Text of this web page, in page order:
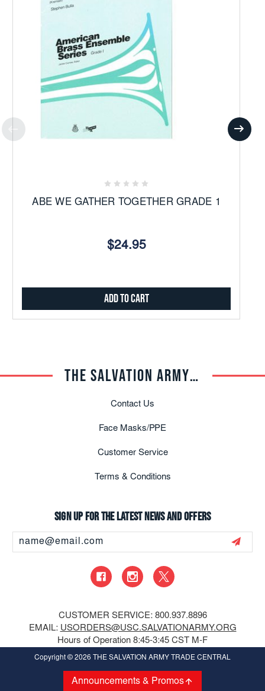
ABE WE GATHER TOGETHER GRADE 1
$24.95
Add to Cart
Announcements & Promos
THE SALVATION ARMY TRADE CENTRAL
Contact Us
Face Masks/PPE
Customer Service
Terms & Conditions
Sign up for the latest news and offers
Address
CUSTOMER SERVICE: 800.937.8896
EMAIL: USORDERS@USC.SALVATIONARMY.ORG
Hours of Operation 8:45-3:45 CST M-F
Copyright © 2026 THE SALVATION ARMY TRADE CENTRAL